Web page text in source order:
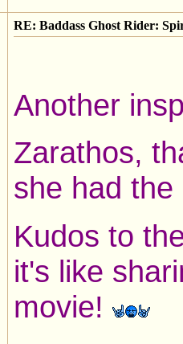
RE: Baddass Ghost Rider:
Another
Zarathos,
she had
Kudos to
it's like
movie!